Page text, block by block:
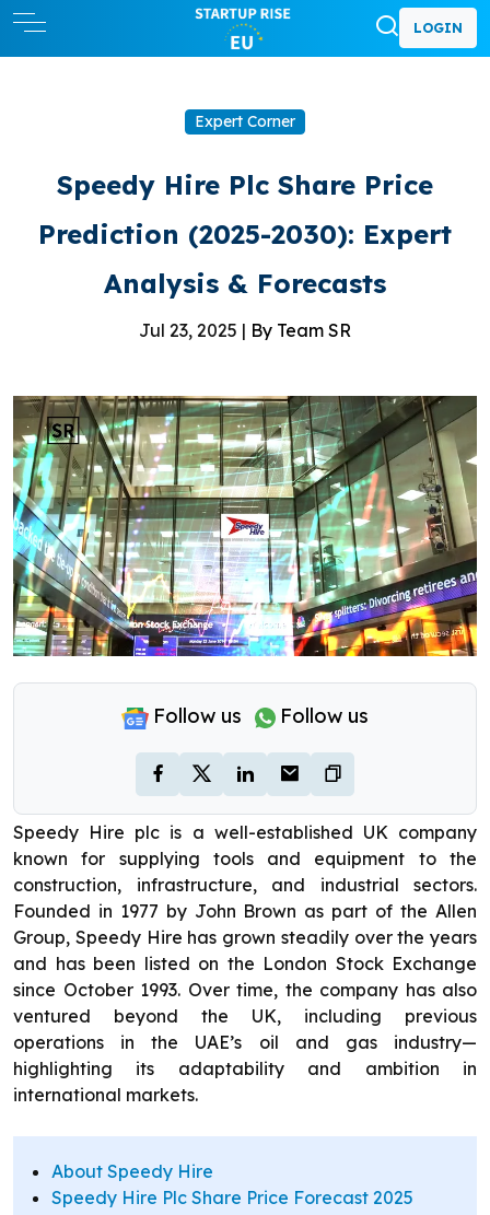
LOGIN
Expert Corner
Speedy Hire Plc Share Price
Prediction (2025-2030): Expert
Analysis & Forecasts
Jul 23, 2025 | By Team SR
Follow us Follow us
Speedy Hire plc is a well-established UK company
known for supplying tools and equipment to the
construction, infrastructure, and industrial sectors.
Founded in 1977 by John Brown as part of the Allen
Group, Speedy Hire has grown steadily over the years
and has been listed on the London Stock Exchange
since October 1993. Over time, the company has also
ventured beyond the UK, including previous
operations in the UAE’s oil and gas industry—
highlighting its adaptability and ambition in
international markets.
About Speedy Hire
Speedy Hire Plc Share Price Forecast 2025